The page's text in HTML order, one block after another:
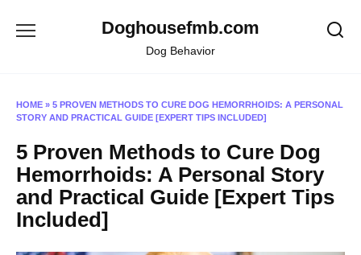
Doghousefmb.com
Dog Behavior
HOME » 5 PROVEN METHODS TO CURE DOG HEMORRHOIDS: A PERSONAL
STORY AND PRACTICAL GUIDE [EXPERT TIPS INCLUDED]
5 Proven Methods to Cure Dog
Hemorrhoids: A Personal Story
and Practical Guide [Expert Tips
Included]